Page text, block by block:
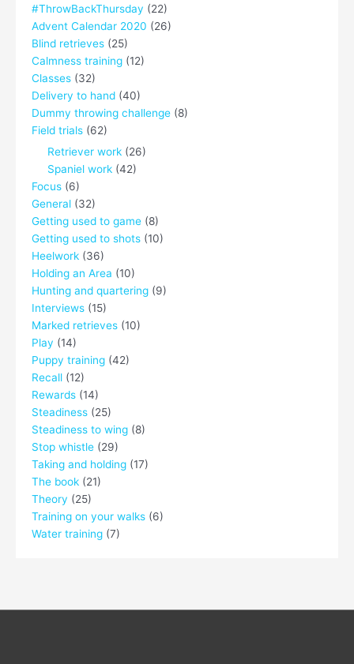
#ThrowBackThursday (22)
Advent Calendar 2020 (26)
Blind retrieves (25)
Calmness training (12)
Classes (32)
Delivery to hand (40)
Dummy throwing challenge (8)
Field trials (62)
Retriever work (26)
Spaniel work (42)
Focus (6)
General (32)
Getting used to game (8)
Getting used to shots (10)
Heelwork (36)
Holding an Area (10)
Hunting and quartering (9)
Interviews (15)
Marked retrieves (10)
Play (14)
Puppy training (42)
Recall (12)
Rewards (14)
Steadiness (25)
Steadiness to wing (8)
Stop whistle (29)
Taking and holding (17)
The book (21)
Theory (25)
Training on your walks (6)
Water training (7)